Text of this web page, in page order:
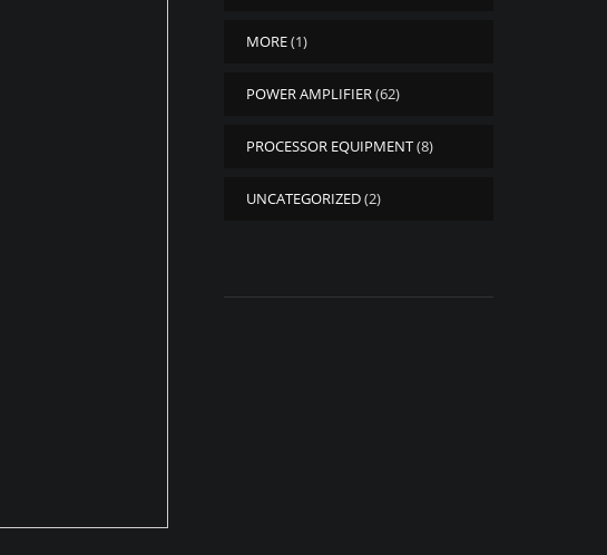
MORE(1)
POWER AMPLIFIER(62)
PROCESSOR EQUIPMENT(8)
UNCATEGORIZED(2)